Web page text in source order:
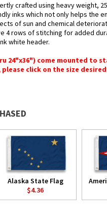
crafted using heavy weight,
inks which not only helps the
of sun and chemical
4 rows of stitching for added
white header.
24"x36") come mounted to
click on the size
Alaska State Flag
$4.36